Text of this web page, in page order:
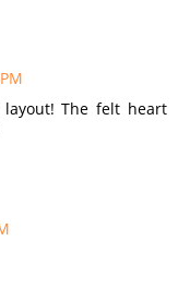
The felt heart